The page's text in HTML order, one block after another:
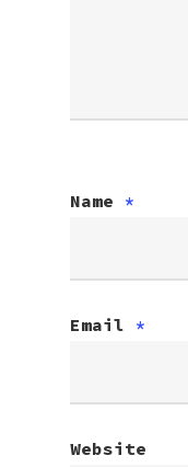
Name *
Email *
Website